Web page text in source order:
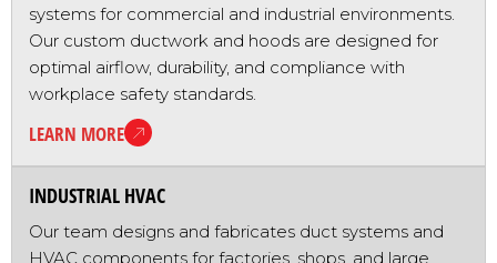
systems for commercial and industrial environments.
Our custom ductwork and hoods are designed for
optimal airflow, durability, and compliance with
workplace safety standards.
LEARN MORE
INDUSTRIAL HVAC
Our team designs and fabricates duct systems and
HVAC components for factories, shops, and large